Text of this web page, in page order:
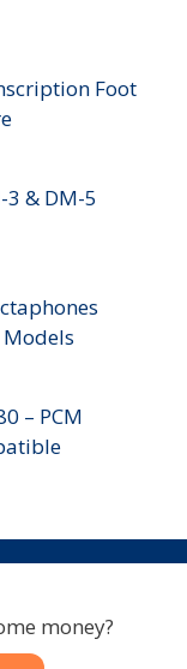
Foot
& DM-5
– PCM
money?